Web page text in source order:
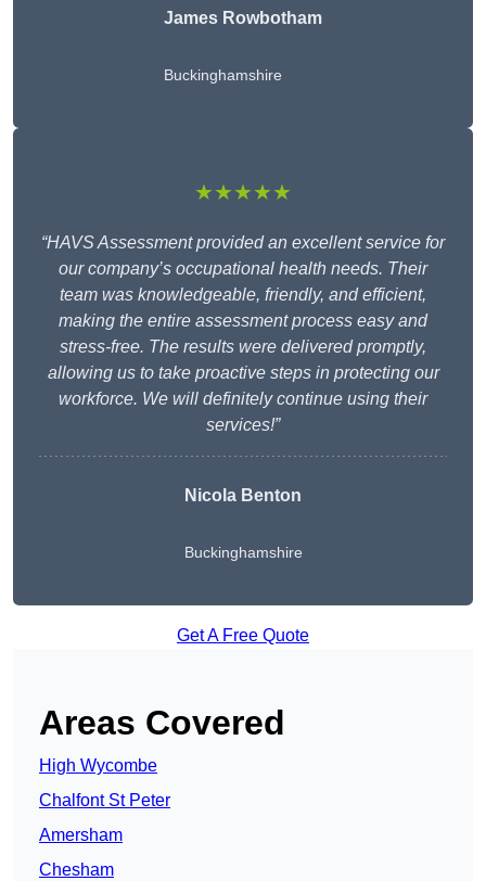
James Rowbotham
Buckinghamshire
★★★★★
“HAVS Assessment provided an excellent service for
our company’s occupational health needs. Their
team was knowledgeable, friendly, and efficient,
making the entire assessment process easy and
stress-free. The results were delivered promptly,
allowing us to take proactive steps in protecting our
workforce. We will definitely continue using their
services!”
Nicola Benton
Buckinghamshire
Get A Free Quote
Areas Covered
High Wycombe
Chalfont St Peter
Amersham
Chesham